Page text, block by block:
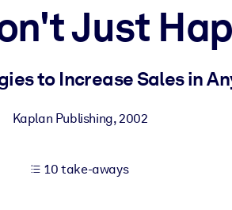
Just
to Increase Sales in
Kaplan Publishing,2002
10 take-aways